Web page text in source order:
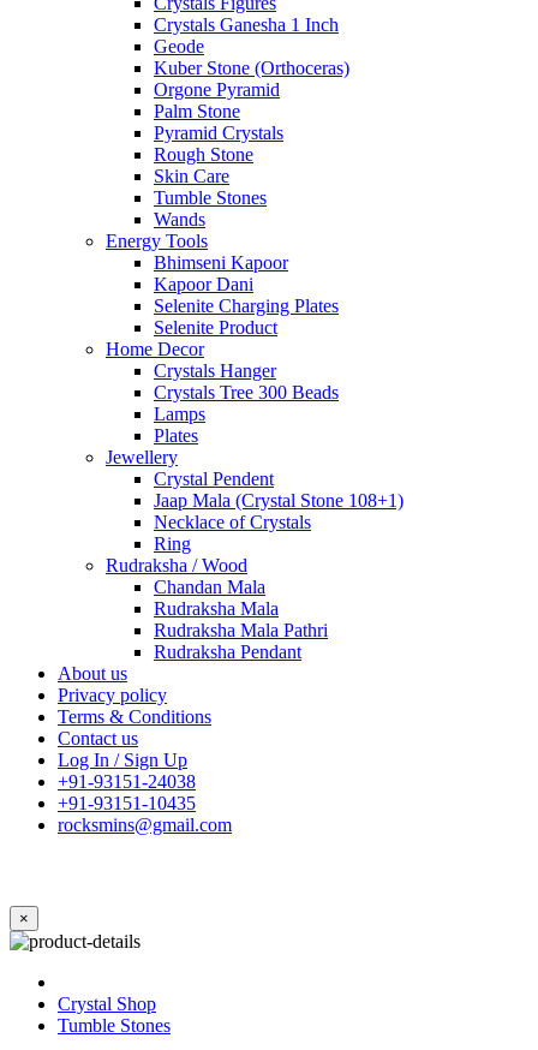
Crystals Ganesha 1 Inch
Geode
Kuber Stone (Orthoceras)
Orgone Pyramid
Palm Stone
Pyramid Crystals
Rough Stone
Skin Care
Tumble Stones
Wands
Energy Tools
Bhimseni Kapoor
Kapoor Dani
Selenite Charging Plates
Selenite Product
Home Decor
Crystals Hanger
Crystals Tree 300 Beads
Lamps
Plates
Jewellery
Crystal Pendent
Jaap Mala (Crystal Stone 108+1)
Necklace of Crystals
Ring
Rudraksha / Wood
Chandan Mala
Rudraksha Mala
Rudraksha Mala Pathri
Rudraksha Pendant
About us
Privacy policy
Terms & Conditions
Contact us
Log In / Sign Up
+91-93151-24038
+91-93151-10435
rocksmins@gmail.com
×
Crystal Shop
Tumble Stones